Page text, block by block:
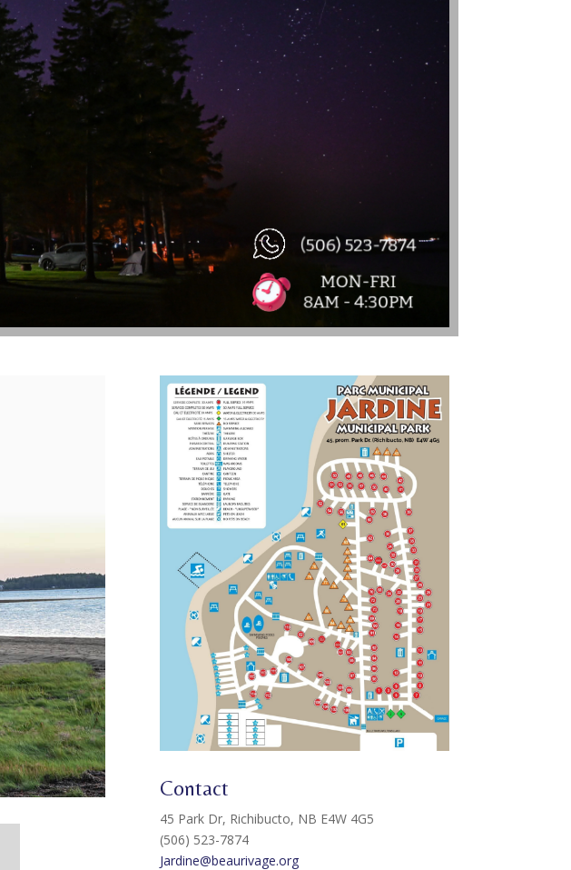
Contact
45 Park Dr, Richibucto, NB E4W 4G5
(506) 523-7874
Jardine@beaurivage.org